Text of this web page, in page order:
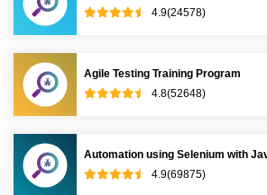
4.9(24578)
Agile Testing Training Program
4.8(52648)
Automation using Selenium with
4.9(69875)